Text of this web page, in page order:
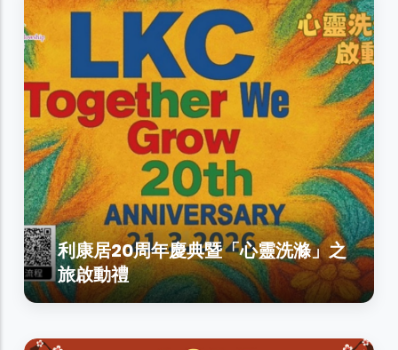
利康居20周年慶典暨「心靈洗滌」之
旅啟動禮